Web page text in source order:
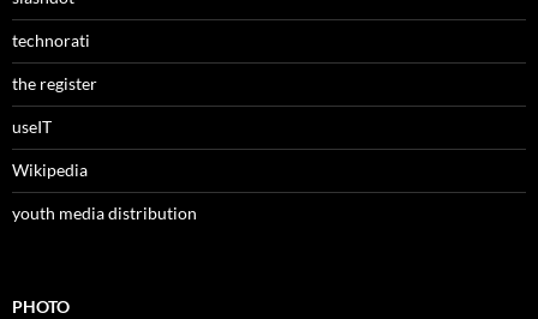
technorati
the register
useIT
Wikipedia
youth media distribution
PHOTO